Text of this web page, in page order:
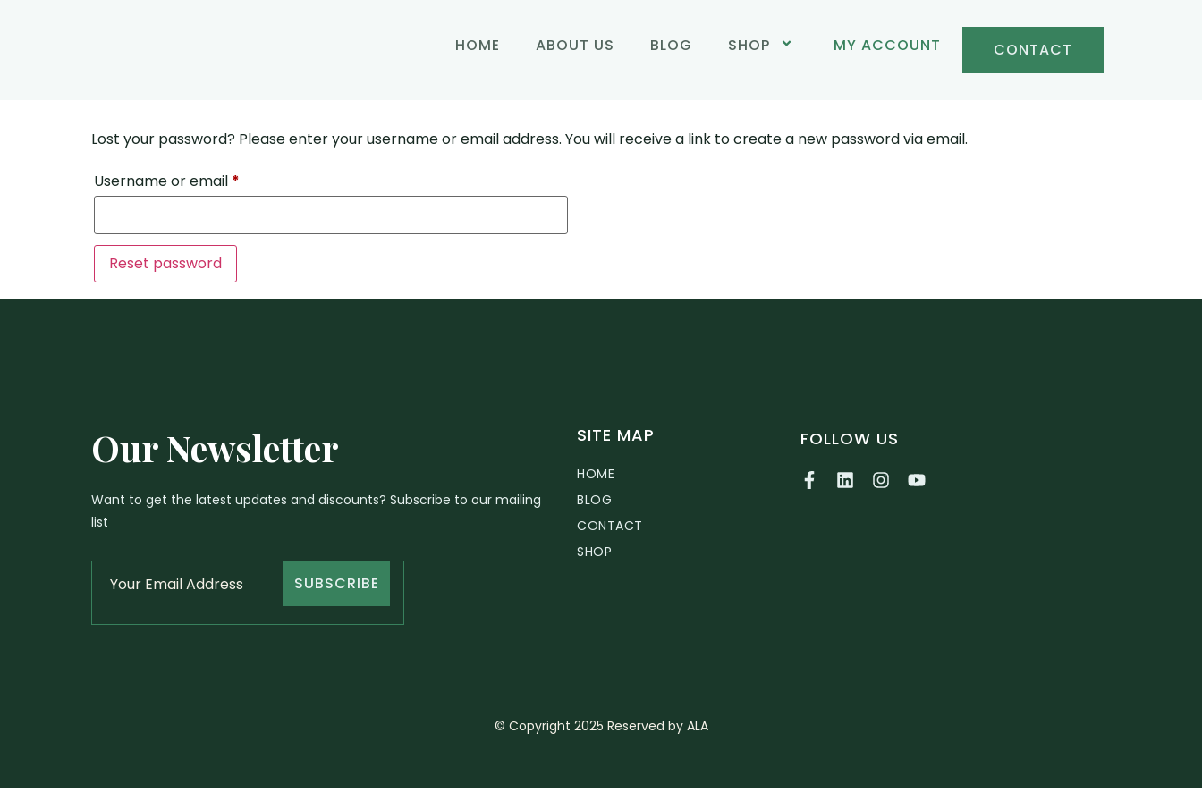
HOME ABOUT US BLOG SHOP MY ACCOUNT CONTACT
Lost your password? Please enter your username or email address. You will receive a link to create a new password via email.
Username or email *
Reset password
Our Newsletter
Want to get the latest updates and discounts? Subscribe to our mailing
list
SUBSCRIBE
SITE MAP
HOME
BLOG
CONTACT
SHOP
FOLLOW US
© Copyright 2025 Reserved by ALA